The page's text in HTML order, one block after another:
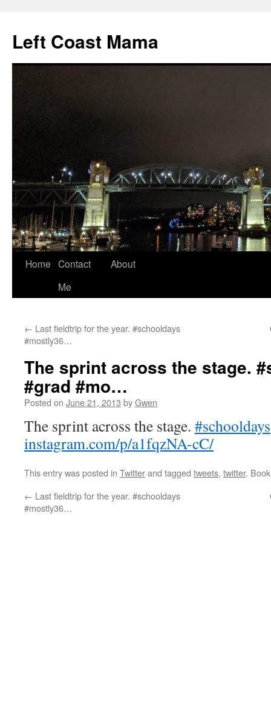
content
Left Coast Mama
Home Contact
Me
About
← Last fieldtrip for the year. #schooldays
#mostly36…
The sprint across the stage.
#grad #mo…
Posted on June 21, 2013 byGwen
The sprint across the stage. #schooldays
instagram.com/p/a1fqzNA-cC/
This entry was posted in Twitterand tagged tweets, twitter.
← Last fieldtrip for the year. #schooldays
#mostly36…